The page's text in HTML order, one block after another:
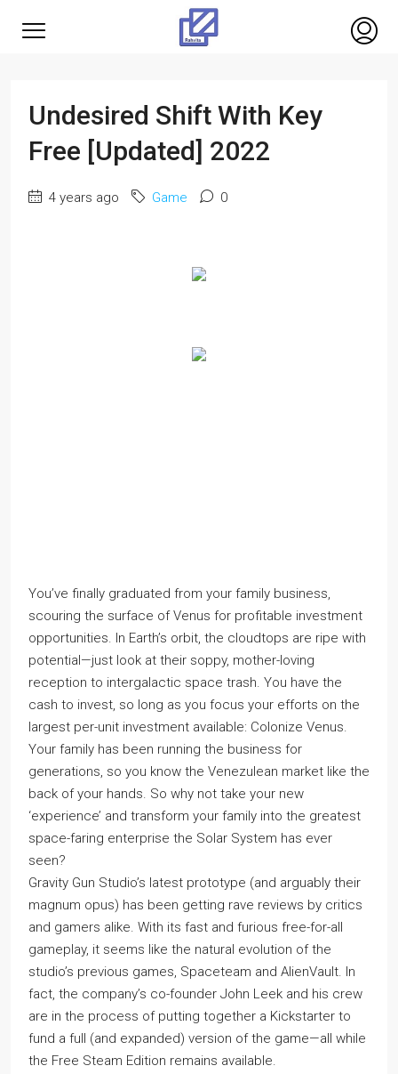
Undesired Shift With Key
Free [Updated] 2022
4 years ago Game 0
You’ve finally graduated from your family business,
scouring the surface of Venus for profitable investment
opportunities. In Earth’s orbit, the cloudtops are ripe with
potential—just look at their soppy, mother-loving
reception to intergalactic space trash. You have the
cash to invest, so long as you focus your efforts on the
largest per-unit investment available: Colonize Venus.
Your family has been running the business for
generations, so you know the Venezulean market like the
back of your hands. So why not take your new
‘experience’ and transform your family into the greatest
space-faring enterprise the Solar System has ever
seen?
Gravity Gun Studio’s latest prototype (and arguably their
magnum opus) has been getting rave reviews by critics
and gamers alike. With its fast and furious free-for-all
gameplay, it seems like the natural evolution of the
studio’s previous games, Spaceteam and AlienVault. In
fact, the company’s co-founder John Leek and his crew
are in the process of putting together a Kickstarter to
fund a full (and expanded) version of the game—all while
the Free Steam Edition remains available.